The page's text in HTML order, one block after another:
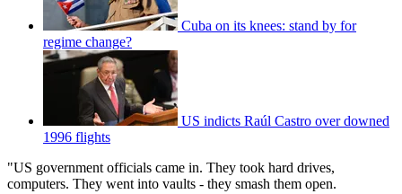
Cuba on its knees: stand by for
regime change?
US indicts Raúl Castro over downed
1996 flights
"US government officials came in. They took hard drives,
computers. They went into vaults - they smash them open.